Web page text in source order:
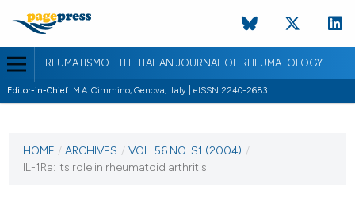
REUMATISMO - THE ITALIAN JOURNAL OF RHEUMATOLOGY
Editor-in-Chief: M.A. Cimmino, Genova, Italy | eISSN 2240-2683
VOL. 56 NO. S1 (2004)
HOME / ARCHIVES / VOL. 56 NO. S1 (2004) /
IL-1Ra: its role in rheumatoid arthritis